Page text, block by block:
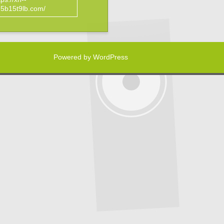
Powered by WordPress